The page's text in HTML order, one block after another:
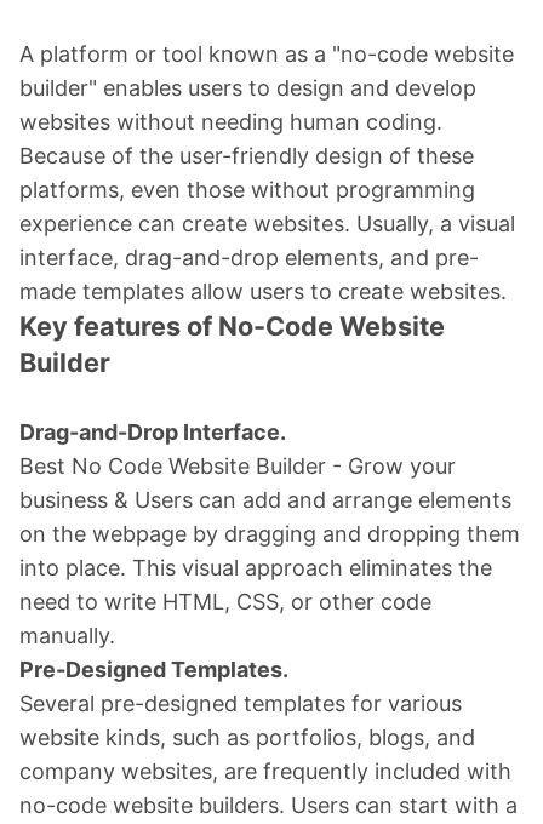
A platform or tool known as a "no-code website
builder" enables users to design and develop
websites without needing human coding.
Because of the user-friendly design of these
platforms, even those without programming
experience can create websites. Usually, a visual
interface, drag-and-drop elements, and pre-
made templates allow users to create websites.
Key features of No-Code Website
Builder
Drag-and-Drop Interface.
Best No Code Website Builder - Grow your
business & Users can add and arrange elements
on the webpage by dragging and dropping them
into place. This visual approach eliminates the
need to write HTML, CSS, or other code
manually.
Pre-Designed Templates.
Several pre-designed templates for various
website kinds, such as portfolios, blogs, and
company websites, are frequently included with
no-code website builders. Users can start with a